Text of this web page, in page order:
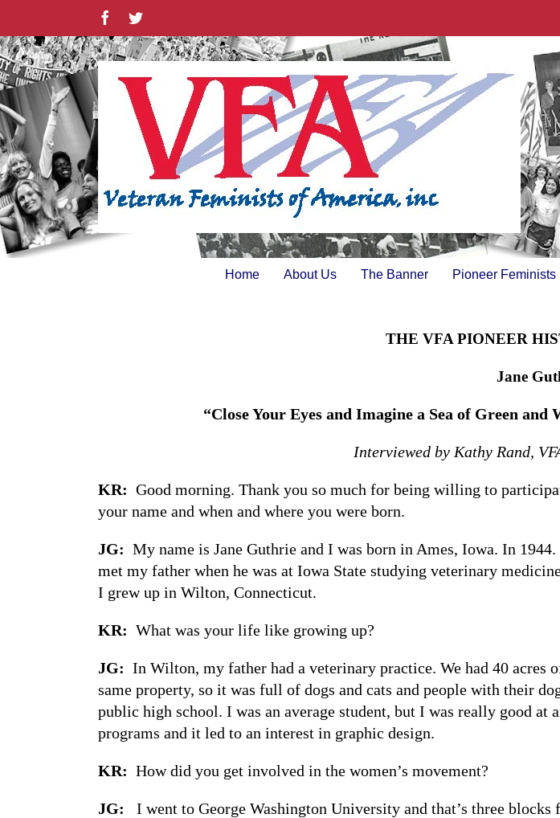
content
FacebookTwitter
Home About Us The Banner Pioneer Feminists
THE VFA PIONEER
Jane
“Close Your Eyes and Imagine a Sea of Green
Interviewed by Kathy Rand,
KR: Good morning. Thank you so much for being willing to
your name and when and where you were born.
JG: My name is Jane Guthrie and I was born in Ames, Iowa. In
met my father when he was at Iowa State studying veterinary
I grew up in Wilton, Connecticut.
KR: What was your life like growing up?
JG: In Wilton, my father had a veterinary practice. We had 40 acres
same property, so it was full of dogs and cats and people with their
public high school. I was an average student, but I was really good at
programs and it led to an interest in graphic design.
KR: How did you get involved in the women’s movement?
JG: I went to George Washington University and that’s three